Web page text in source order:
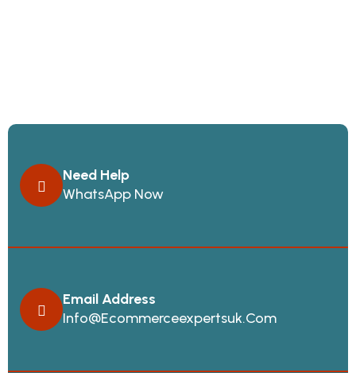
Need Help
WhatsApp Now
Email Address
Info@ecommerceexpertsuk.com